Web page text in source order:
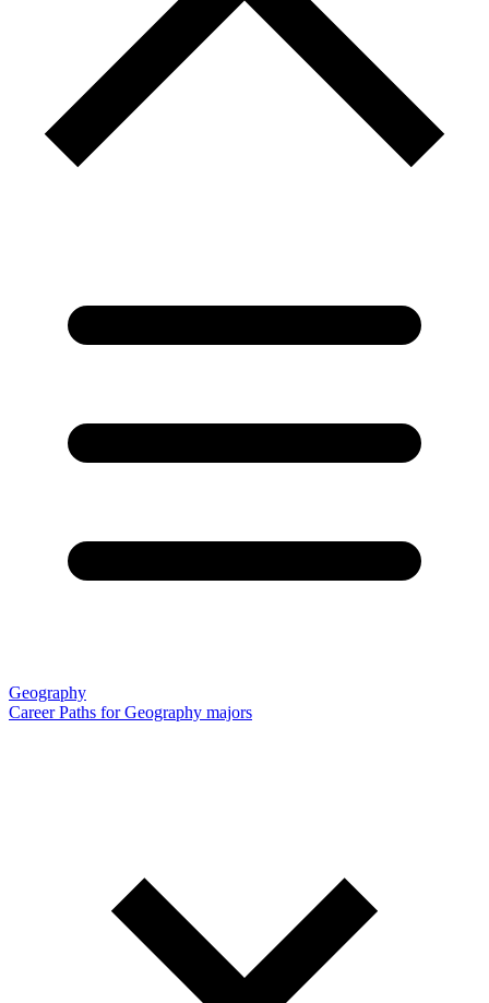
Geography
Career Paths for Geography majors